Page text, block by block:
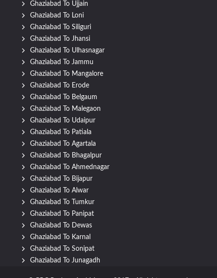
Ghaziabad To Ujjain
Ghaziabad To Loni
Ghaziabad To Siliguri
Ghaziabad To Jhansi
Ghaziabad To Ulhasnagar
Ghaziabad To Jammu
Ghaziabad To Mangalore
Ghaziabad To Erode
Ghaziabad To Belgaum
Ghaziabad To Malegaon
Ghaziabad To Udaipur
Ghaziabad To Patiala
Ghaziabad To Agartala
Ghaziabad To Bhagalpur
Ghaziabad To Ahmednagar
Ghaziabad To Bijapur
Ghaziabad To Alwar
Ghaziabad To Tumkur
Ghaziabad To Panipat
Ghaziabad To Dewas
Ghaziabad To Karnal
Ghaziabad To Sonipat
Ghaziabad To Junagadh